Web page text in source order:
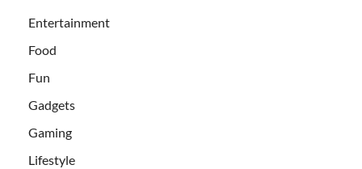
Entertainment
Food
Fun
Gadgets
Gaming
Lifestyle